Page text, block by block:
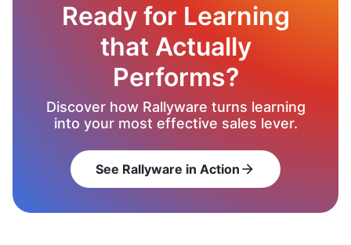
Ready for Learning
that Actually
Performs?
Discover how Rallyware turns learning
into your most effective sales lever.
See Rallyware in Action arrow_forward